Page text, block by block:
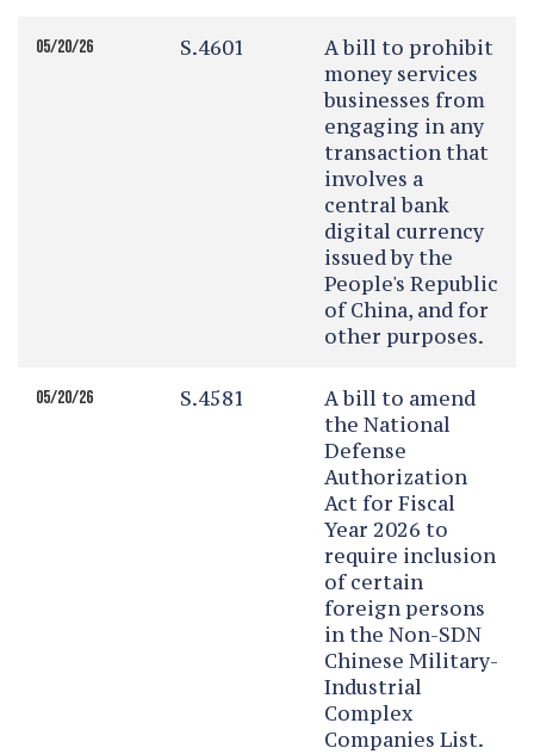
05/20/26 S.4601
A bill to prohibit
money services
businesses from
engaging in any
transaction that
involves a
central bank
digital currency
issued by the
People's Republic
of China, and for
other purposes.
05/20/26 S.4581
A bill to amend
the National
Defense
Authorization
Act for Fiscal
Year 2026 to
require inclusion
of certain
foreign persons
in the Non-SDN
Chinese Military-
Industrial
Complex
Companies List.